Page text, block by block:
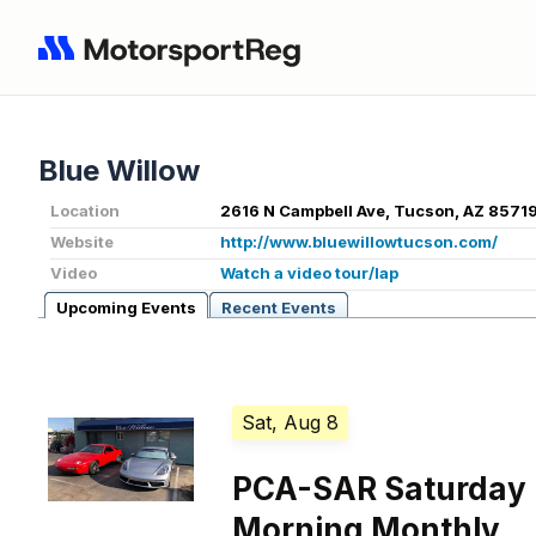
Blue Willow
Location
2616 N Campbell Ave, Tucson, AZ
Website
http://www.bluewillowtucson.com/
Video
Watch a video tour/lap
Upcoming Events
Recent Events
Sat, Aug 8
PCA-SAR Saturday